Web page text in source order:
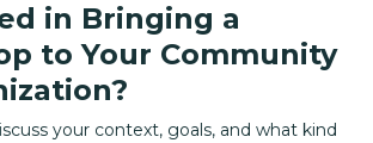
in Bringing a
to Your Community
your context, goals, and what kind